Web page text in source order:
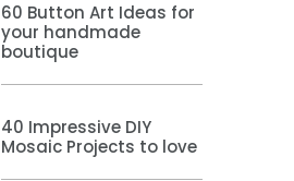
60 Button Art Ideas for
your handmade
boutique
40 Impressive DIY
Mosaic Projects to love